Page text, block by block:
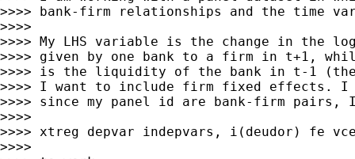
>>>> bank-firm relationships and the time
>>>>
>>>> My LHS variable is the change in the
>>>> given by one bank to a firm in t+1,
>>>> is the liquidity of the bank in t-1
>>>> I want to include firm fixed
>>>> since my panel id are bank-firm
>>>>
>>>> xtreg depvar indepvars, i(deudor) fe
>>>>